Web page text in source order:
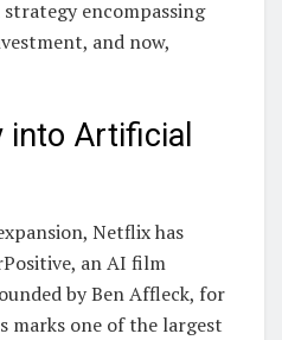
encompassing
and now,
into Artificial
Netflix has
an AI film
by Ben Affleck, for
marks one of the largest